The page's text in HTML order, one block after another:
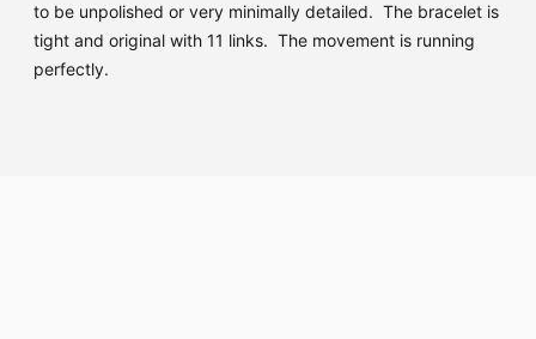
to be unpolished or very minimally detailed. The bracelet is
tight and original with 11 links. The movement is running
perfectly.